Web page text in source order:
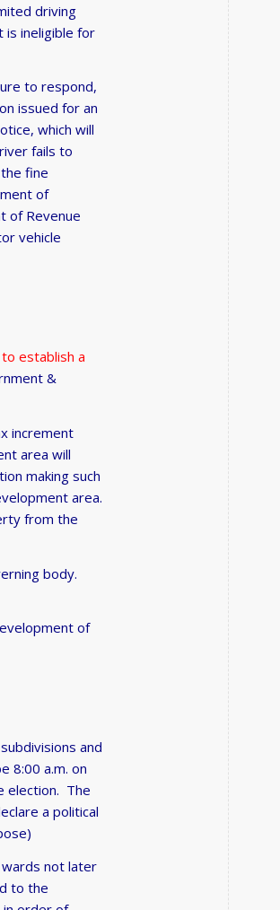
driving
ineligible for
to respond,
issued for an
which will
fails to
fine
of
of Revenue
vehicle
establish a
&
increment
area will
making such
area.
from the
body.
of
and
8:00 a.m. on
election. The
a political
not later
to the